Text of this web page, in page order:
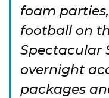
foam
football on
Spectacular
overnight
packages